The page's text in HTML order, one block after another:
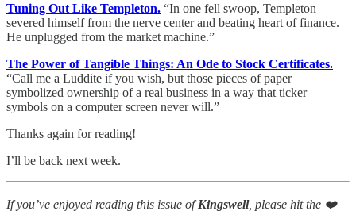
Tuning Out Like Templeton. “In one fell swoop, Templeton
severed himself from the nerve center and beating heart of finance.
He unplugged from the market machine.”
The Power of Tangible Things: An Ode to Stock Certificates.
“Call me a Luddite if you wish, but those pieces of paper
symbolized ownership of a real business in a way that ticker
symbols on a computer screen never will.”
Thanks again for reading!
I’ll be back next week.
If you’ve enjoyed reading this issue ofKingswell, please hit the ❤️